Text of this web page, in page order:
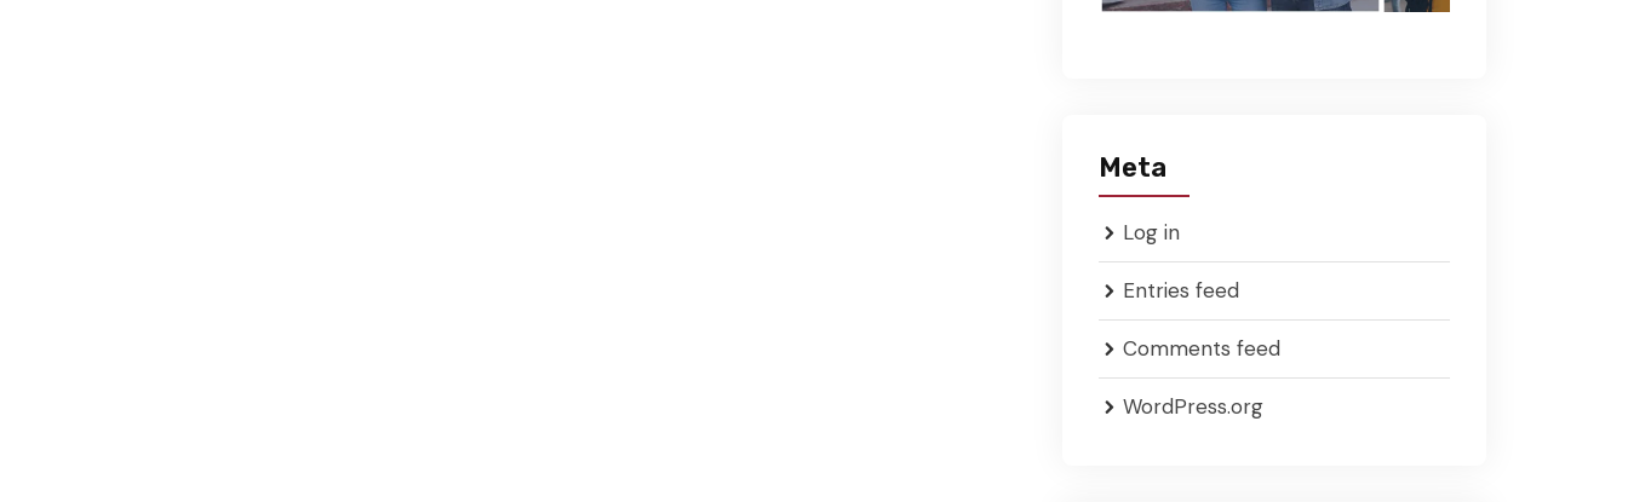
Meta
Log in
Entries feed
Comments feed
WordPress.org